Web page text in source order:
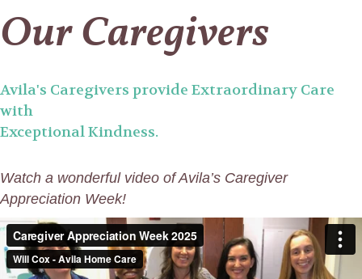
Our Caregivers
Avila's Caregivers provide Extraordinary Care
with
Exceptional Kindness.
Watch a wonderful video of Avila’s Caregiver
Appreciation Week!